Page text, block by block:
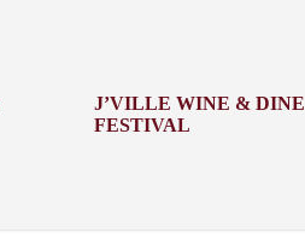
J’VILLE WINE & DINE
FESTIVAL